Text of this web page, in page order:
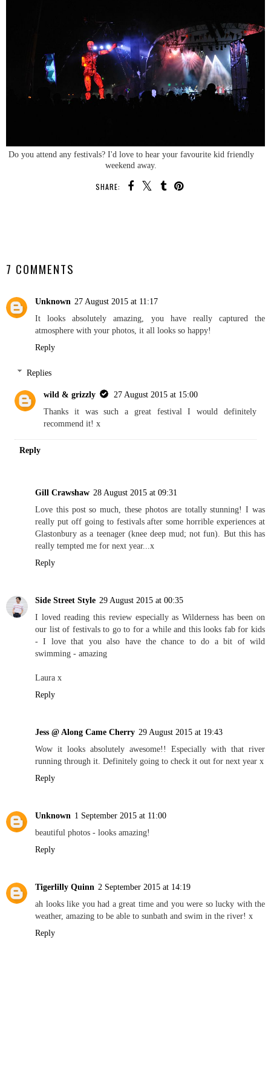
Do you attend any festivals? I'd love to hear your favourite kid friendly
weekend away.
SHARE:
7 COMMENTS
Unknown 27 August 2015 at 11:17
It looks absolutely amazing, you have really captured the
atmosphere with your photos, it all looks so happy!
Reply
Replies
wild & grizzly
27 August 2015 at 15:00
Thanks it was such a great festival I would definitely
recommend it! x
Reply
Gill Crawshaw 28 August 2015 at 09:31
Love this post so much, these photos are totally stunning! I was
really put off going to festivals after some horrible experiences at
Glastonbury as a teenager (knee deep mud; not fun). But this has
really tempted me for next year...x
Reply
Side Street Style 29 August 2015 at 00:35
I loved reading this review especially as Wilderness has been on
our list of festivals to go to for a while and this looks fab for kids
- I love that you also have the chance to do a bit of wild
swimming - amazing
Laura x
Reply
Jess @ Along Came Cherry 29 August 2015 at 19:43
Wow it looks absolutely awesome!! Especially with that river
running through it. Definitely going to check it out for next year x
Reply
Unknown 1 September 2015 at 11:00
beautiful photos - looks amazing!
Reply
Tigerlilly Quinn 2 September 2015 at 14:19
ah looks like you had a great time and you were so lucky with the
weather, amazing to be able to sunbath and swim in the river! x
Reply